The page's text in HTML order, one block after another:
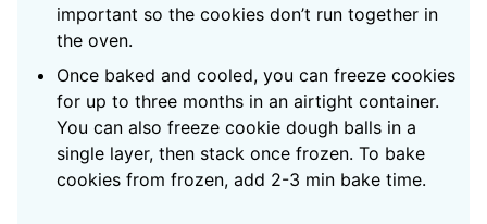
important so the cookies don’t run together in
the oven.
Once baked and cooled, you can freeze cookies
for up to three months in an airtight container.
You can also freeze cookie dough balls in a
single layer, then stack once frozen. To bake
cookies from frozen, add 2-3 min bake time.